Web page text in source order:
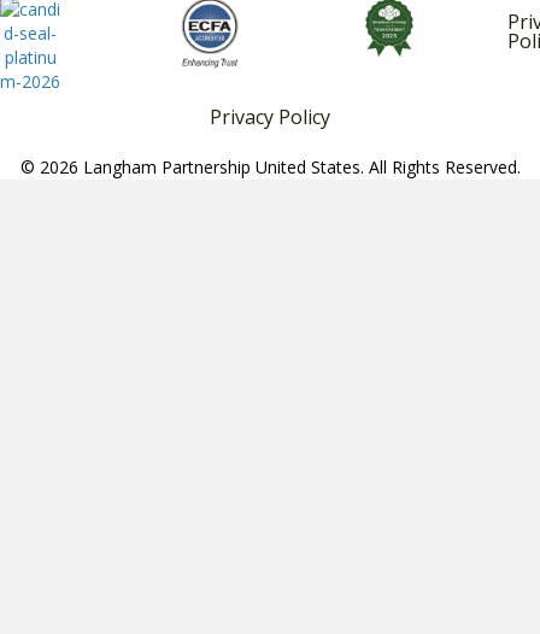
Privacy Policy
© 2026 Langham Partnership United States. All Rights Reserved.